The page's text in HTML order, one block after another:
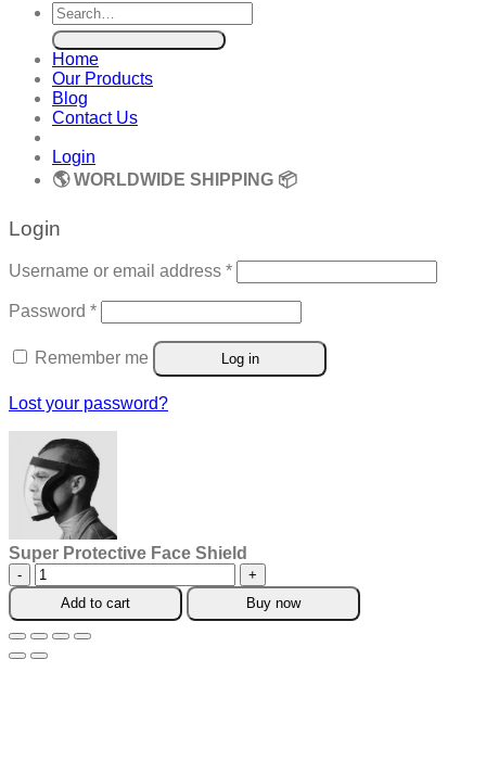
Search
for:
Home
Our Products
Blog
Contact Us
Login
🌎 WORLDWIDE SHIPPING 📦
Login
Username or email address *Required
Password *Required
Remember me Log in
Lost your password?
Super Protective Face Shield
Super
Protective
Face
Shield
quantity
Add to cart Buy now